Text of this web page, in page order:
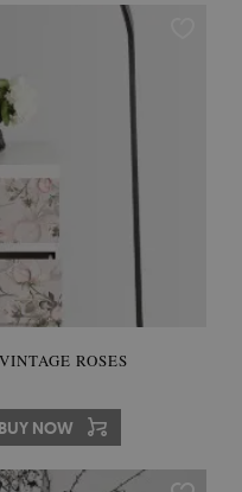
ROSES
BUY NOW